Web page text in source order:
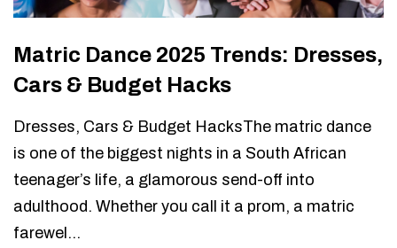
Matric Dance 2025 Trends: Dresses,
Cars & Budget Hacks
Dresses, Cars & Budget HacksThe matric dance
is one of the biggest nights in a South African
teenager’s life, a glamorous send-off into
adulthood. Whether you call it a prom, a matric
farewel...